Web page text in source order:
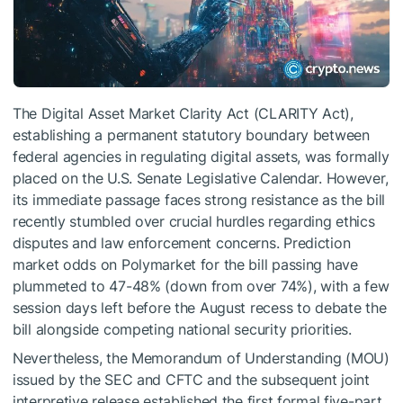
The Digital Asset Market Clarity Act (CLARITY Act),
establishing a permanent statutory boundary between
federal agencies in regulating digital assets, was formally
placed on the U.S. Senate Legislative Calendar. However,
its immediate passage faces strong resistance as the bill
recently stumbled over crucial hurdles regarding ethics
disputes and law enforcement concerns. Prediction
market odds on Polymarket for the bill passing have
plummeted to 47-48% (down from over 74%), with a few
session days left before the August recess to debate the
bill alongside competing national security priorities.
Nevertheless, the Memorandum of Understanding (MOU)
issued by the SEC and CFTC and the subsequent joint